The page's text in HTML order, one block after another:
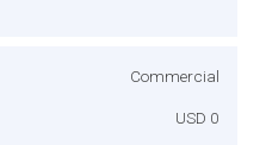
Commercial
USD 0